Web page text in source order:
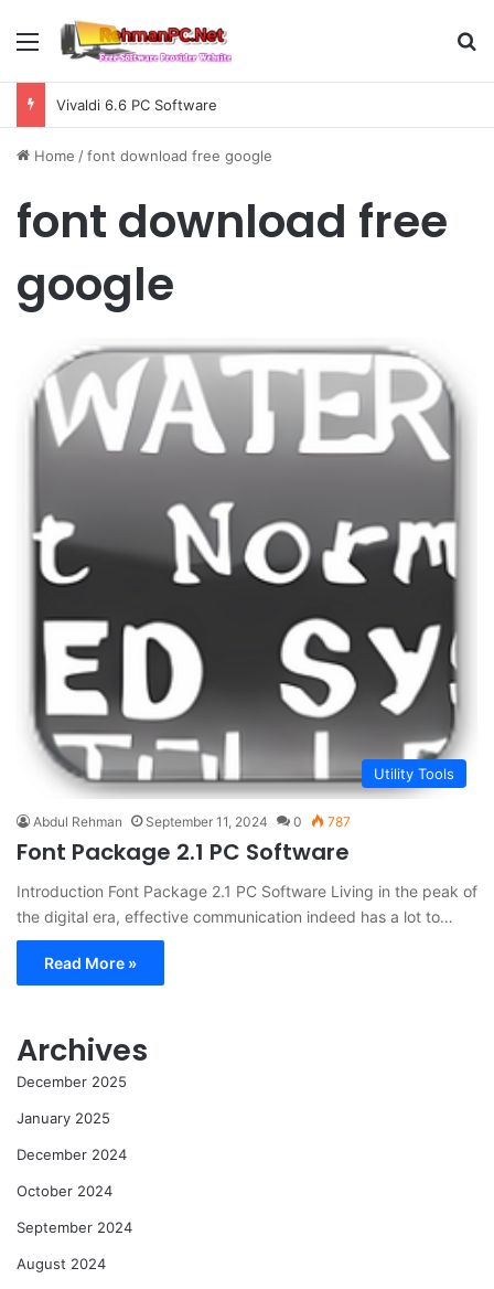
Menu
Vivaldi 6.6 PC Software
Home /font download free google
font download free
google
Utility Tools
Abdul Rehman September 11, 2024 0 787
Font Package 2.1 PC Software
Introduction Font Package 2.1 PC Software Living in the peak of
the digital era, effective communication indeed has a lot to…
Read More »
Archives
December 2025
January 2025
December 2024
October 2024
September 2024
August 2024